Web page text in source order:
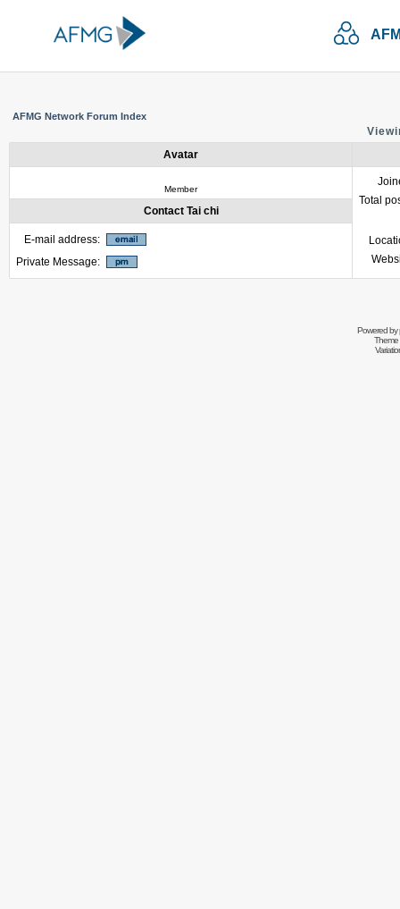
AFMG Network Forum Index
Avatar
Member
Total
Contact Tai chi
E-mail address:
Private Message:
Powered by
Theme